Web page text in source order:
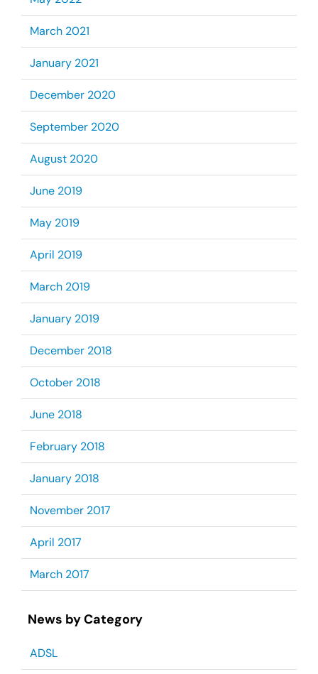
March 2021
January 2021
December 2020
September 2020
August 2020
June 2019
May 2019
April 2019
March 2019
January 2019
December 2018
October 2018
June 2018
February 2018
January 2018
November 2017
April 2017
March 2017
News by Category
ADSL